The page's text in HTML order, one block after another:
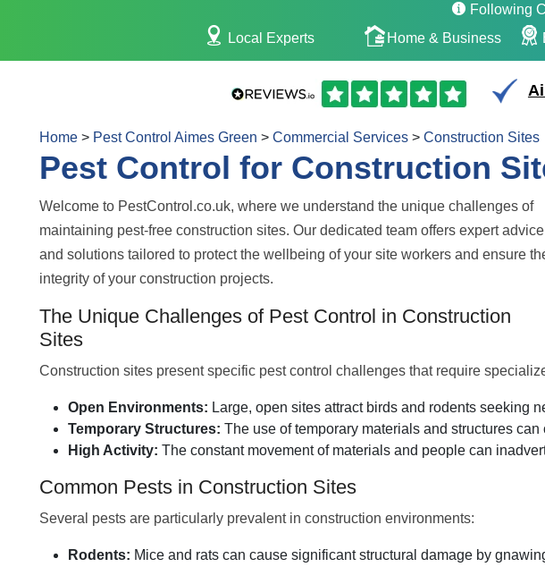
Following
Local Experts
Home & Business
Home > Pest Control Aimes Green > Commercial Services > Construction Sites
Pest Control for Construction
Welcome to PestControl.co.uk, where we understand the unique challenges of
maintaining pest-free construction sites. Our dedicated team offers expert advice
and solutions tailored to protect the wellbeing of your site workers and ensure
integrity of your construction projects.
The Unique Challenges of Pest Control in Construction
Sites
Construction sites present specific pest control challenges that require
Open Environments: Large, open sites attract birds and rodents seeking
Temporary Structures: The use of temporary materials and structures
High Activity: The constant movement of materials and people can
Common Pests in Construction Sites
Several pests are particularly prevalent in construction environments:
Rodents: Mice and rats can cause significant structural damage by